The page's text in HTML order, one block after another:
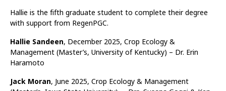
Hallie is the fifth graduate student to complete their degree
with support from RegenPGC.
Hallie Sandeen, December 2025, Crop Ecology &
Management (Master’s, University of Kentucky) – Dr. Erin
Haramoto
Jack Moran, June 2025, Crop Ecology & Management